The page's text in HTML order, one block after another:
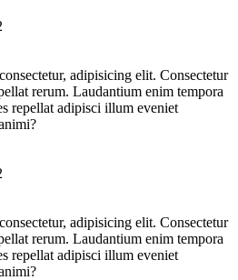
adipisicing elit. Consectetur
rerum. Laudantium enim tempora
repellat adipisci illum eveniet
adipisicing elit. Consectetur
rerum. Laudantium enim tempora
repellat adipisci illum eveniet